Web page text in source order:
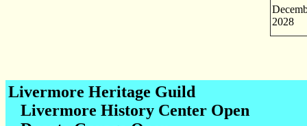
2028
Livermore Heritage Guild
Livermore History Center Open